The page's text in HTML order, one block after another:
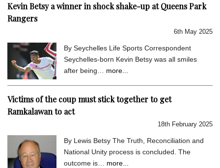
Kevin Betsy a winner in shock shake-up at Queens Park
Rangers
6th May 2025
By Seychelles Life Sports Correspondent
Seychelles-born Kevin Betsy was all smiles
after being… more...
Victims of the coup must stick together to get
Ramkalawan to act
18th February 2025
By Lewis Betsy The Truth, Reconciliation and
National Unity process is concluded. The
outcome is… more...